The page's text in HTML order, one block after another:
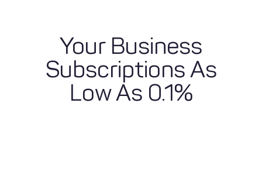
Your Business
Subscriptions As
Low As 0.1%